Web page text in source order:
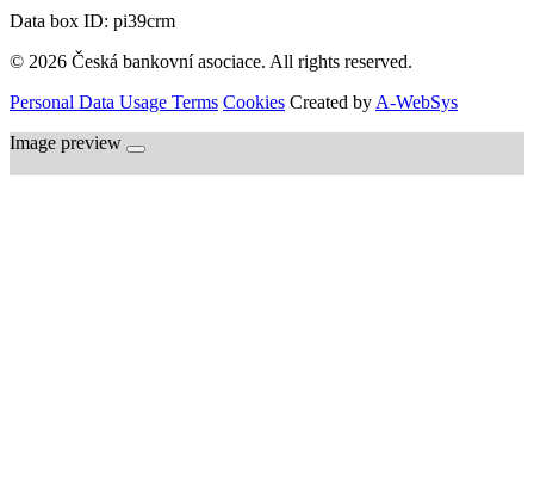
Data box ID: pi39crm
© 2026 Česká bankovní asociace. All rights reserved.
Personal Data Usage Terms Cookies Created by A-WebSys
Image preview